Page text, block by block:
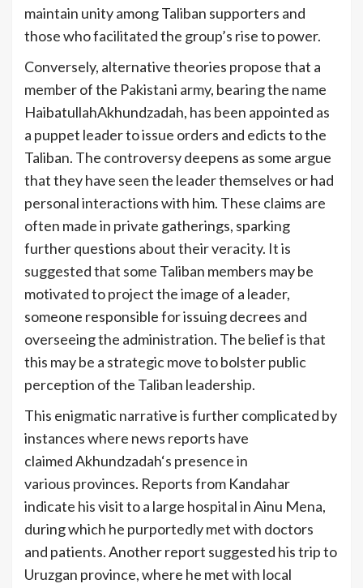
maintain unity among Taliban supporters and
those who facilitated the group’s rise to power.
Conversely, alternative theories propose that a
member of the Pakistani army, bearing the name
HaibatullahAkhundzadah, has been appointed as
a puppet leader to issue orders and edicts to the
Taliban. The controversy deepens as some argue
that they have seen the leader themselves or had
personal interactions with him. These claims are
often made in private gatherings, sparking
further questions about their veracity. It is
suggested that some Taliban members may be
motivated to project the image of a leader,
someone responsible for issuing decrees and
overseeing the administration. The belief is that
this may be a strategic move to bolster public
perception of the Taliban leadership.
This enigmatic narrative is further complicated by
instances where news reports have
claimed Akhundzadah‘s presence in
various provinces. Reports from Kandahar
indicate his visit to a large hospital in Ainu Mena,
during which he purportedly met with doctors
and patients. Another report suggested his trip to
Uruzgan province, where he met with local